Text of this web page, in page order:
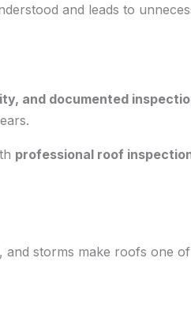
and leads to
and documented
professional roof
and storms make roofs one